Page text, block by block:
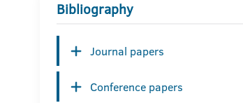
Bibliography
Journal papers
Conference papers